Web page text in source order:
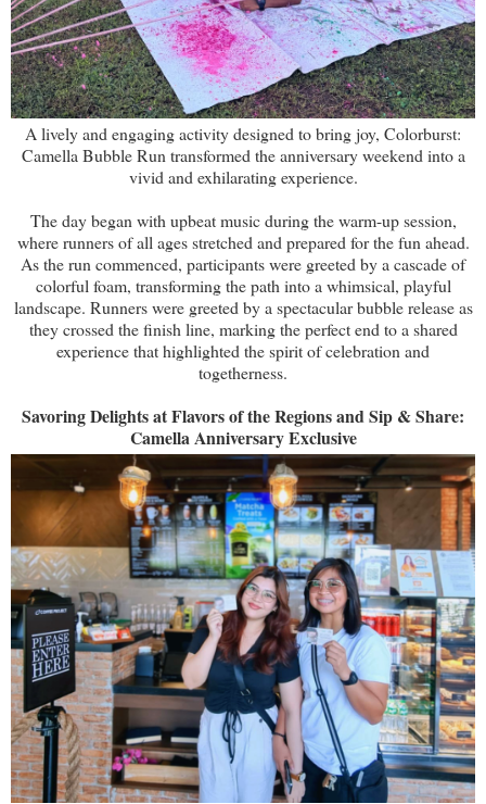
A lively and engaging activity designed to bring joy, Colorburst:
Camella Bubble Run transformed the anniversary weekend into a
vivid and exhilarating experience.
The day began with upbeat music during the warm-up session,
where runners of all ages stretched and prepared for the fun ahead.
As the run commenced, participants were greeted by a cascade of
colorful foam, transforming the path into a whimsical, playful
landscape. Runners were greeted by a spectacular bubble release as
they crossed the finish line, marking the perfect end to a shared
experience that highlighted the spirit of celebration and
togetherness.
Savoring Delights at Flavors of the Regions and Sip & Share:
Camella Anniversary Exclusive